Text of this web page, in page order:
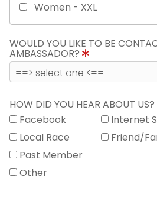
Women - XXL
WOULD YOU LIKE TO BE
AMBASSADOR?
HOW DID YOU HEAR ABOUT US?
Facebook
Internet
Local Race
Friend/
Past Member
Other